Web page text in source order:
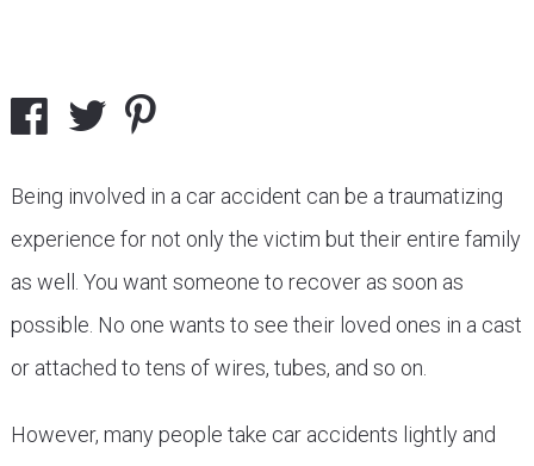
Being involved in a car accident can be a traumatizing
experience for not only the victim but their entire family
as well. You want someone to recover as soon as
possible. No one wants to see their loved ones in a cast
or attached to tens of wires, tubes, and so on.
However, many people take car accidents lightly and